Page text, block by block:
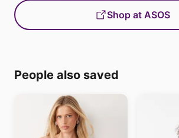
Shop at ASOS
People also saved